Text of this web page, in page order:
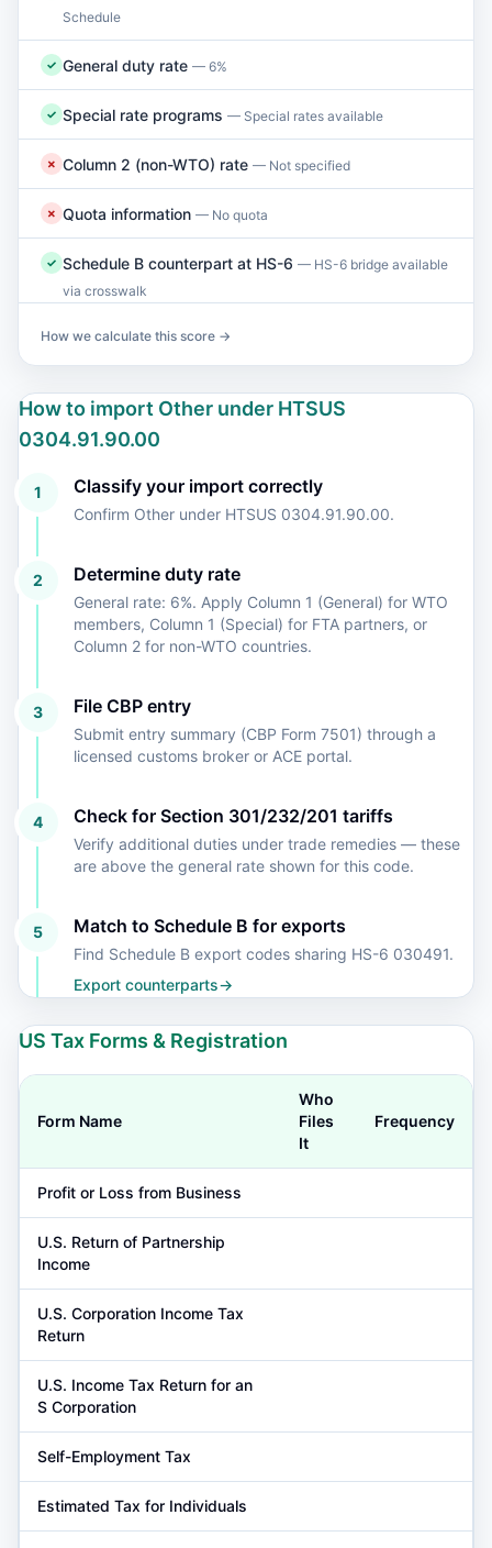
Schedule
✓ General duty rate — 6%
✓ Special rate programs — Special rates available
✗ Column 2 (non-WTO) rate — Not specified
✗ Quota information — No quota
✓ Schedule B counterpart at HS-6 — HS-6 bridge available
via crosswalk
How we calculate this score →
How to import Other under HTSUS
0304.91.90.00
1 Classify your import correctly
Confirm Other under HTSUS 0304.91.90.00.
2 Determine duty rate
General rate: 6%. Apply Column 1 (General) for WTO
members, Column 1 (Special) for FTA partners, or
Column 2 for non-WTO countries.
3 File CBP entry
Submit entry summary (CBP Form 7501) through a
licensed customs broker or ACE portal.
4 Check for Section 301/232/201 tariffs
Verify additional duties under trade remedies — these
are above the general rate shown for this code.
5 Match to Schedule B for exports
Find Schedule B export codes sharing HS-6 030491.
Export counterparts→
US Tax Forms & Registration
Form Name
Who
Files
It
Frequency
Profit or Loss from Business
U.S. Return of Partnership
Income
U.S. Corporation Income Tax
Return
U.S. Income Tax Return for an
S Corporation
Self-Employment Tax
Estimated Tax for Individuals